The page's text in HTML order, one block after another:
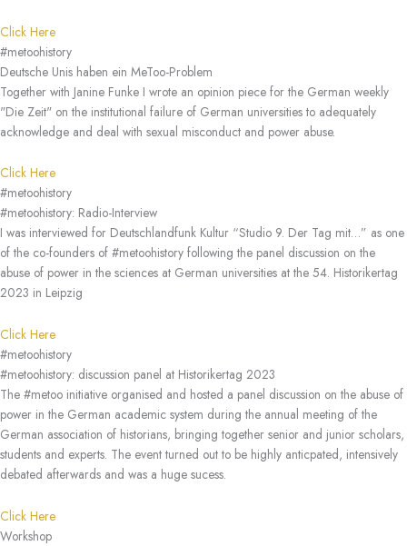
Click Here
#metoohistory
Deutsche Unis haben ein MeToo-Problem
Together with Janine Funke I wrote an opinion piece for the German weekly
"Die Zeit" on the institutional failure of German universities to adequately
acknowledge and deal with sexual misconduct and power abuse.
Click Here
#metoohistory
#metoohistory: Radio-Interview
I was interviewed for Deutschlandfunk Kultur “Studio 9. Der Tag mit…” as one
of the co-founders of #metoohistory following the panel discussion on the
abuse of power in the sciences at German universities at the 54. Historikertag
2023 in Leipzig
Click Here
#metoohistory
#metoohistory: discussion panel at Historikertag 2023
The #metoo initiative organised and hosted a panel discussion on the abuse of
power in the German academic system during the annual meeting of the
German association of historians, bringing together senior and junior scholars,
students and experts. The event turned out to be highly anticpated, intensively
debated afterwards and was a huge sucess.
Click Here
Workshop